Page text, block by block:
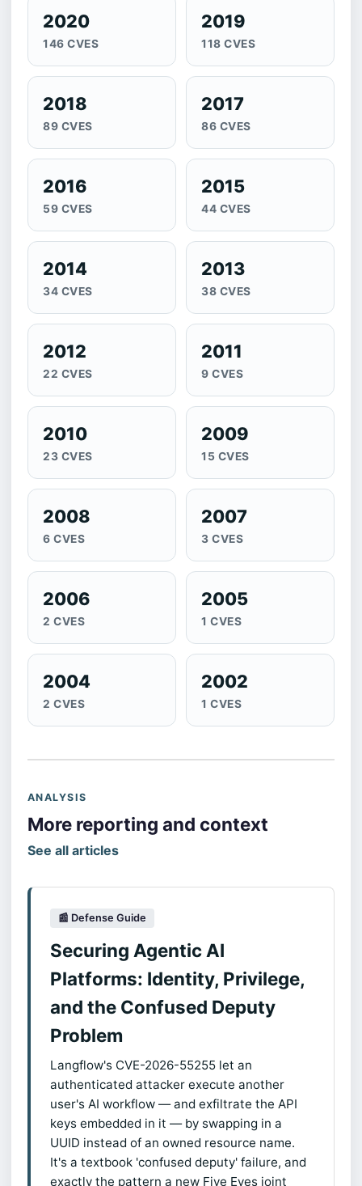
2020
146 CVES
2019
118 CVES
2018
89 CVES
2017
86 CVES
2016
59 CVES
2015
44 CVES
2014
34 CVES
2013
38 CVES
2012
22 CVES
2011
9 CVES
2010
23 CVES
2009
15 CVES
2008
6 CVES
2007
3 CVES
2006
2 CVES
2005
1 CVES
2004
2 CVES
2002
1 CVES
ANALYSIS
More reporting and context
See all articles
📰 Defense Guide
Securing Agentic AI
Platforms: Identity, Privilege,
and the Confused Deputy
Problem
Langflow's CVE-2026-55255 let an
authenticated attacker execute another
user's AI workflow — and exfiltrate the API
keys embedded in it — by swapping in a
UUID instead of an owned resource name.
It's a textbook 'confused deputy' failure, and
exactly the pattern a new Five Eyes joint